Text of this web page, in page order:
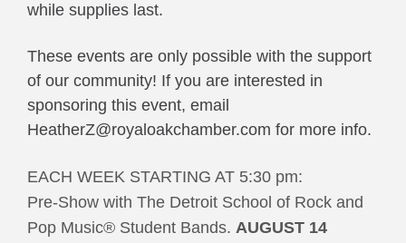
while supplies last.
These events are only possible with the support
of our community! If you are interested in
sponsoring this event, email
HeatherZ@royaloakchamber.com for more info.
EACH WEEK STARTING AT 5:30 pm:
Pre-Show with The Detroit School of Rock and
Pop Music® Student Bands. AUGUST 14